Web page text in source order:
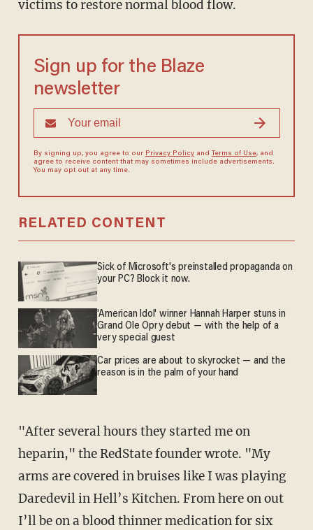
victims to restore normal blood flow.
Sign up for the Blaze
newsletter
By signing up, you agree to our Privacy Policyand Terms of Use, and
agree to receive content that may sometimes include advertisements.
You may opt out at any time.
RELATED CONTENT
Sick of Microsoft's preinstalled propaganda on
your PC? Block it now.
'American Idol' winner Hannah Harper stuns in
Grand Ole Opry debut — with the help of a
very special guest
Car prices are about to skyrocket — and the
reason is in the palm of your hand
"After several hours they started me on
heparin," the RedState founder wrote. "My
arms are covered in bruises like I was playing
Daredevil in Hell’s Kitchen. From here on out
I’ll be on a blood thinner medication for six